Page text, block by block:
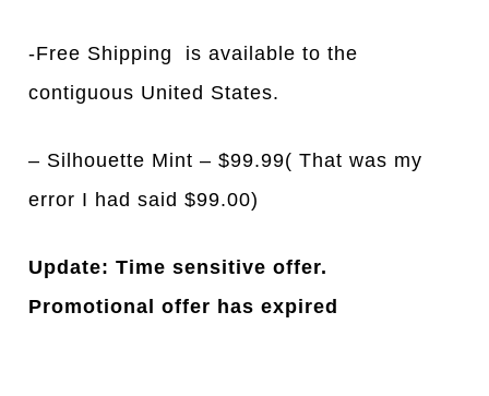
-Free Shipping is available to the
contiguous United States.
– Silhouette Mint – $99.99( That was my
error I had said $99.00)
Update: Time sensitive offer.
Promotional offer has expired